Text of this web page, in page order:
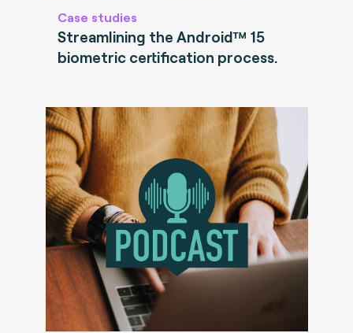
Case studies
Streamlining the Android™ 15
biometric certification process.